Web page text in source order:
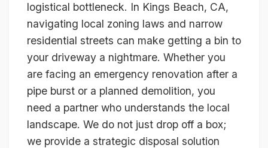
logistical bottleneck. In Kings Beach, CA,
navigating local zoning laws and narrow
residential streets can make getting a bin to
your driveway a nightmare. Whether you
are facing an emergency renovation after a
pipe burst or a planned demolition, you
need a partner who understands the local
landscape. We do not just drop off a box;
we provide a strategic disposal solution